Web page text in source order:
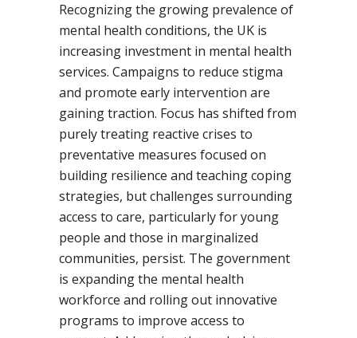
Recognizing the growing prevalence of
mental health conditions, the UK is
increasing investment in mental health
services. Campaigns to reduce stigma
and promote early intervention are
gaining traction. Focus has shifted from
purely treating reactive crises to
preventative measures focused on
building resilience and teaching coping
strategies, but challenges surrounding
access to care, particularly for young
people and those in marginalized
communities, persist. The government
is expanding the mental health
workforce and rolling out innovative
programs to improve access to